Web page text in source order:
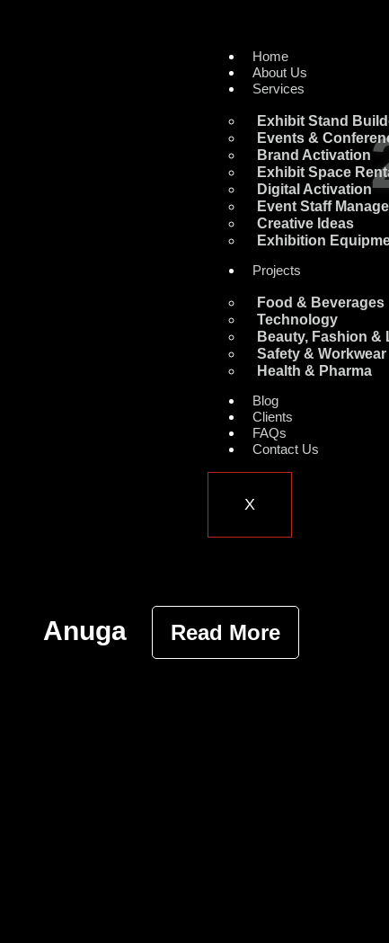
Home
About Us
Services
Exhibit Stand
Events &
Brand Activation
Exhibit Space
Digital Activation
Event Staff
Creative Ideas
Exhibition
Projects
Food & Beverages
Technology
Beauty, Fashion &
Safety & Workwear
Health & Pharma
Blog
Clients
FAQs
Contact Us
X
Anuga Read More